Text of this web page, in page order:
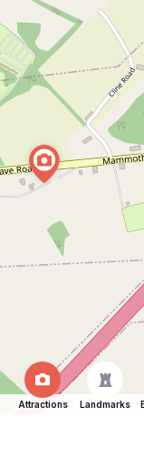
Attractions Landmarks